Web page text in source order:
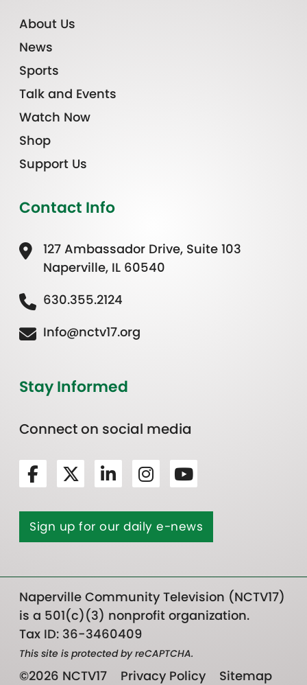
About Us
News
Sports
Talk and Events
Watch Now
Shop
Support Us
Contact Info
127 Ambassador Drive, Suite 103
Naperville, IL 60540
630.355.2124
Info@nctv17.org
Stay Informed
Connect on social media
Sign up for our daily e-news
Naperville Community Television (NCTV17)
is a 501(c)(3) nonprofit organization.
Tax ID: 36-3460409
This site is protected by reCAPTCHA.
©2026 NCTV17 Privacy Policy Sitemap